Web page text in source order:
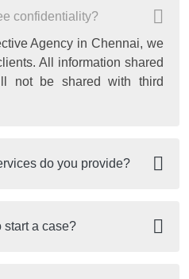
confidentiality?
Agency in Chennai, we
All information shared
not be shared with third
do you provide?
start a case?